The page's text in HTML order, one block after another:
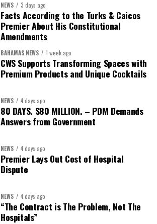
NEWS 3 days ago
Facts According to the Turks & Caicos
Premier About His Constitutional
Amendments
BAHAMAS NEWS 1 week ago
CWS Supports Transforming Spaces with
Premium Products and Unique Cocktails
NEWS 4 days ago
80 DAYS. $80 MILLION. – PDM Demands
Answers from Government
NEWS 4 days ago
Premier Lays Out Cost of Hospital
Dispute
NEWS 4 days ago
“The Contract is The Problem, Not The
Hospitals”